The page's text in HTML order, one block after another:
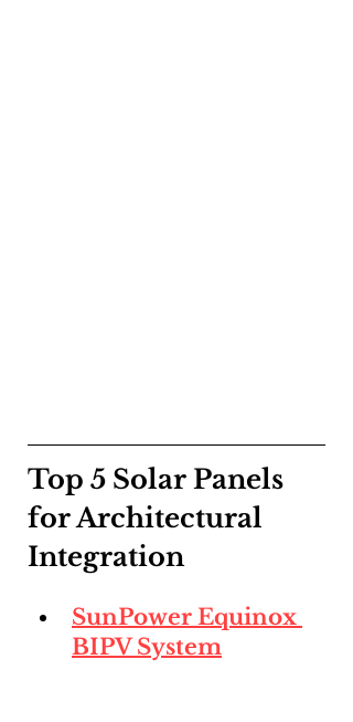
Top 5 Solar Panels
for Architectural
Integration
SunPower Equinox
BIPV System